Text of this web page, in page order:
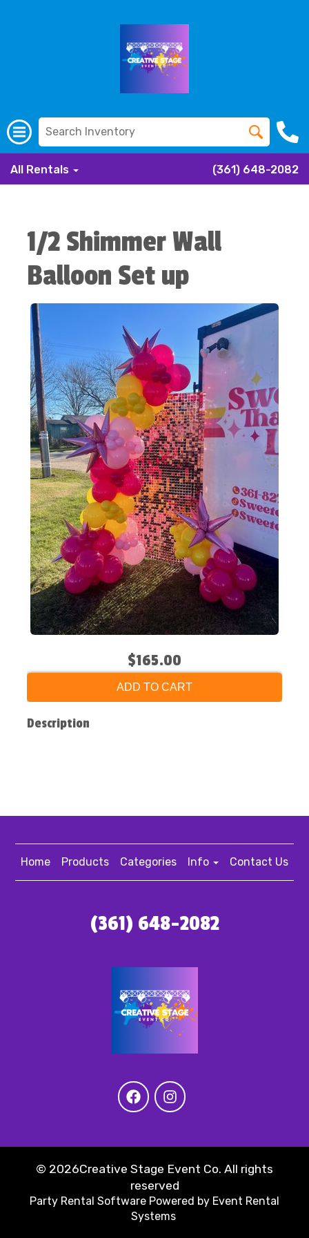
All Rentals (361) 648-2082
1/2 Shimmer Wall
Balloon Set up
$165.00
ADD TO CART
Description
Home Products Categories Info Contact Us
(361) 648-2082
© 2026Creative Stage Event Co. All rights
reserved
Party Rental Software Powered by Event Rental
Systems